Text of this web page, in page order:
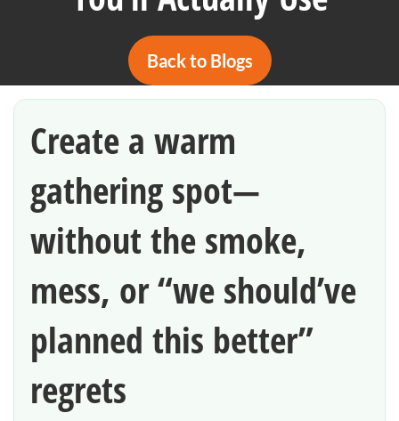
Back to Blogs
Create a warm
gathering spot—
without the smoke,
mess, or “we should’ve
planned this better”
regrets